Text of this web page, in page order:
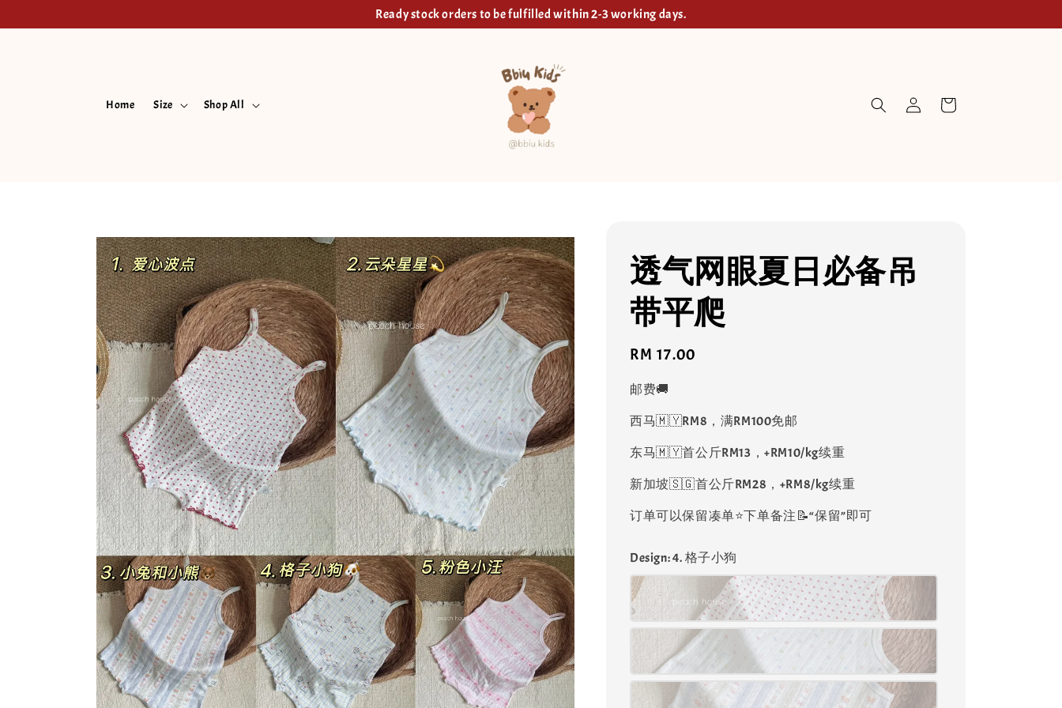
Ready stock orders to be fulfilled within 2-3 working days.
Home Size Shop All
透气网眼夏日必备吊
带平爬
Regular
price
RM 17.00
邮费🚚
西马🇲🇾RM8，满RM100免邮
东马🇲🇾首公斤RM13，+RM10/kg续重
新加坡🇸🇬首公斤RM28，+RM8/kg续重
订单可以保留凑单⭐️下单备注📝“保留”即可
Design: 4. 格子小狗